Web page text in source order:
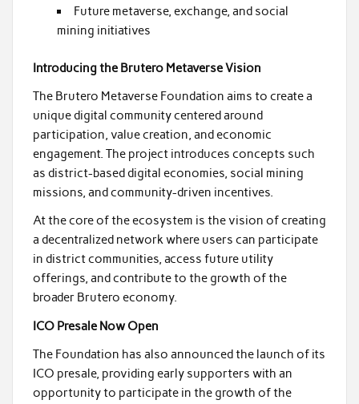
Future metaverse, exchange, and social
mining initiatives
Introducing the Brutero Metaverse Vision
The Brutero Metaverse Foundation aims to create a
unique digital community centered around
participation, value creation, and economic
engagement. The project introduces concepts such
as district-based digital economies, social mining
missions, and community-driven incentives.
At the core of the ecosystem is the vision of creating
a decentralized network where users can participate
in district communities, access future utility
offerings, and contribute to the growth of the
broader Brutero economy.
ICO Presale Now Open
The Foundation has also announced the launch of its
ICO presale, providing early supporters with an
opportunity to participate in the growth of the